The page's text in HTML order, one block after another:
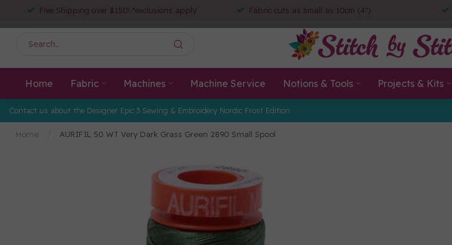
Free Shipping over $150! *exclusions apply Fabric cuts as small as 10cm (4")
Home Fabric Machines Machine Service Notions & Tools Projects & Kits
Contact us about the Designer Epic 3 Sewing & Embroidery Nordic Frost Edition
Home AURIFIL 50 WT Very Dark Grass Green 2890 Small Spool